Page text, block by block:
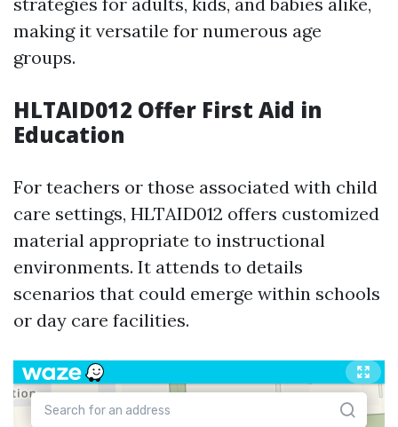
making it versatile for numerous age
groups.
HLTAID012 Offer First Aid in
Education
For teachers or those associated with child
care settings, HLTAID012 offers customized
material appropriate to instructional
environments. It attends to details
scenarios that could emerge within schools
or day care facilities.